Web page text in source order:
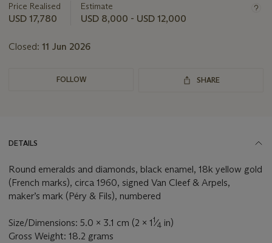
lot
Price Realised
USD 17,780
Estimate
USD 8,000 - USD 12,000
Closed: 11 Jun 2026
FOLLOW SHARE
DETAILS
Round emeralds and diamonds, black enamel, 18k yellow gold
(French marks), circa 1960, signed Van Cleef & Arpels,
maker’s mark (Péry & Fils), numbered
Size/Dimensions: 5.0 x 3.1 cm (2 x 11⁄4 in)
Gross Weight: 18.2 grams